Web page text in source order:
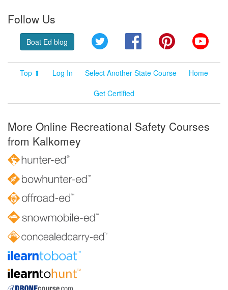
Follow Us
Boat Ed blog Twitter FacebookPinterest
Top ⬆ Log In Select Another State Course
Home
Get Certified
More Online Recreational Safety Courses
from Kalkomey